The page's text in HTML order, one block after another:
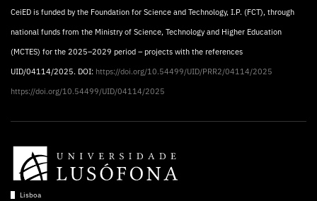
CeiED is funded by the Foundation for Science and Technology, I.P. (FCT), through
national funds from the Ministry of Science, Technology and Higher Education
(MCTES) for the 2025–2029 period – projects with the references
UID/04114/2025. DOI: https://doi.org/10.54499/UID/PRR2/04114/2025
https://doi.org/10.54499/UID/04114/2025
Lisboa